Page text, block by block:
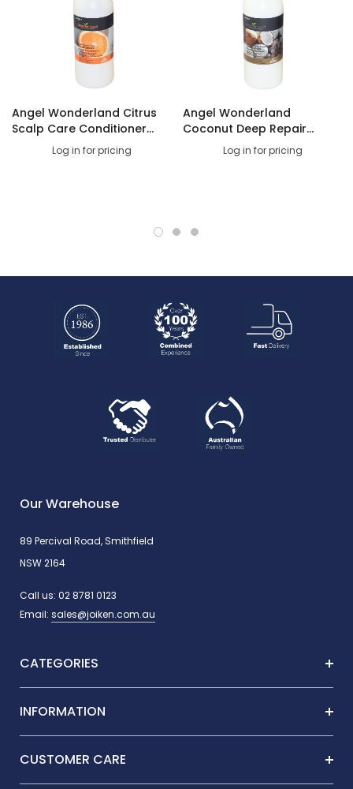
The range is also GMP, FDA Certified and 100% Cruelty Free.
Carton Dimensions
Angel Wonderland Citrus
Scalp Care Conditioner
Log in for pricing
Angel Wonderland
Coconut Deep Repair
Shampoo 1litre
Log in for pricing
Our Warehouse
89 Percival Road, Smithfield
NSW 2164
Call us: 02 8781 0123
Email: sales@joiken.com.au
CATEGORIES
INFORMATION
CUSTOMER CARE